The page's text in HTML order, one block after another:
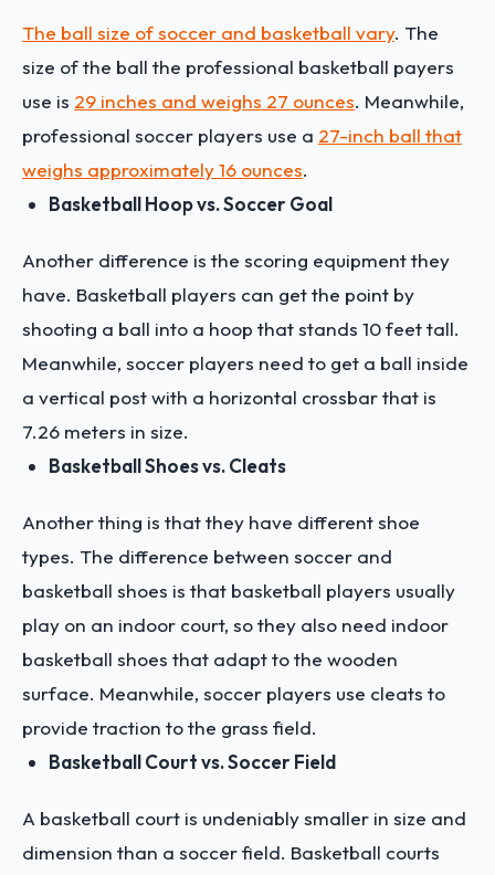
The ball size of soccer and basketball vary. The
size of the ball the professional basketball payers
use is 29 inches and weighs 27 ounces. Meanwhile,
professional soccer players use a 27-inch ball that
weighs approximately 16 ounces.
Basketball Hoop vs. Soccer Goal
Another difference is the scoring equipment they
have. Basketball players can get the point by
shooting a ball into a hoop that stands 10 feet tall.
Meanwhile, soccer players need to get a ball inside
a vertical post with a horizontal crossbar that is
7.26 meters in size.
Basketball Shoes vs. Cleats
Another thing is that they have different shoe
types. The difference between soccer and
basketball shoes is that basketball players usually
play on an indoor court, so they also need indoor
basketball shoes that adapt to the wooden
surface. Meanwhile, soccer players use cleats to
provide traction to the grass field.
Basketball Court vs. Soccer Field
A basketball court is undeniably smaller in size and
dimension than a soccer field. Basketball courts